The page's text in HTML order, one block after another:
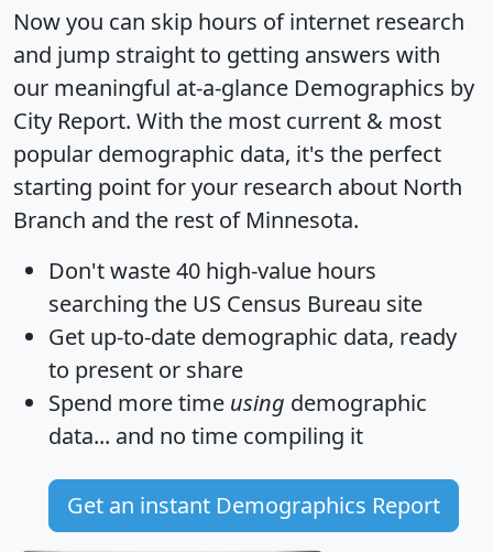
Now you can skip hours of internet research
and jump straight to getting answers with
our meaningful at-a-glance Demographics by
City Report. With the most current & most
popular demographic data, it's the perfect
starting point for your research about North
Branch and the rest of Minnesota.
Don't waste 40 high-value hours
searching the US Census Bureau site
Get up-to-date demographic data, ready
to present or share
Spend more time using demographic
data... and no time compiling it
Get an instant Demographics Report